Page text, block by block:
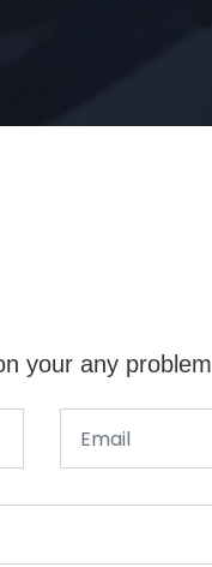
your any problem